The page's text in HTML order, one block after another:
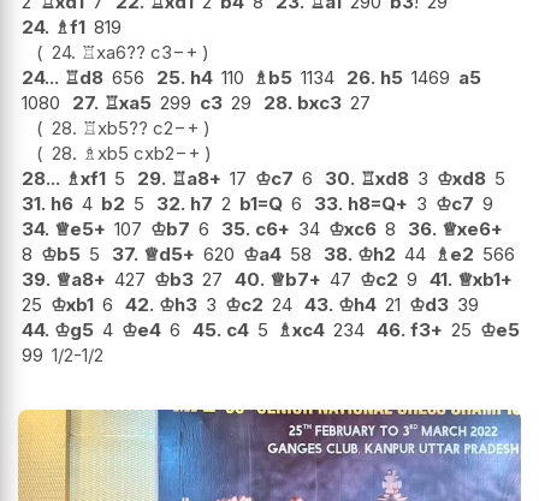
24. ♗f1 819
24. ♖xa6?? c3−+
24... ♖d8 656 25. h4 110 ♗ b5 1134 26. h5 1469 a5
1080
27. ♖xa5 299 c3 29 28. bxc3 27
28. ♖xb5?? c2−+
28. ♗ xb5 cxb2−+
28... ♗xf1 5 29. ♖a8+ 17 ♔c7 6 30. ♖xd8 3 ♔xd8 5
31. h6 4 b2 5 32. h7 2 b1=Q 6 33. h8=Q+ 3 ♔c7 9
34. ♕e5+ 107 ♔b7 6 35. c6+ 34 ♔xc6 8 36. ♕xe6+
8 ♔b5 5 37. ♕d5+ 620 ♔a4 58 38. ♔h2 44 ♗ e2 566
39. ♕a8+ 427 ♔b3 27 40. ♕b7+ 47 ♔c2 9 41. ♕xb1+
25 ♔xb1 6 42. ♔h3 3 ♔c2 24 43. ♔h4 21 ♔d3 39
44. ♔g5 4 ♔e4 6 45. c4 5 ♗xc4 234 46. f3+ 25 ♔e5
99 1/2-1/2